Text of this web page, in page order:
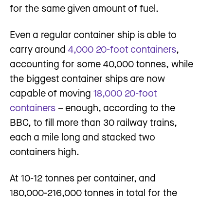
for the same given amount of fuel.
Even a regular container ship is able to
carry around 4,000 20-foot containers,
accounting for some 40,000 tonnes, while
the biggest container ships are now
capable of moving 18,000 20-foot
containers – enough, according to the
BBC, to fill more than 30 railway trains,
each a mile long and stacked two
containers high.
At 10-12 tonnes per container, and
180,000-216,000 tonnes in total for the